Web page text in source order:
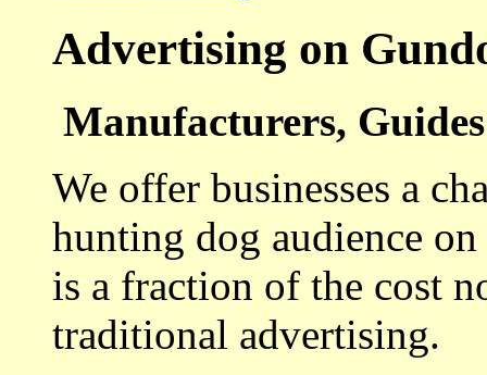
Advertising on
Manufacturers,
We offer businesses a
hunting dog audience
is a fraction of the cost
traditional advertising.